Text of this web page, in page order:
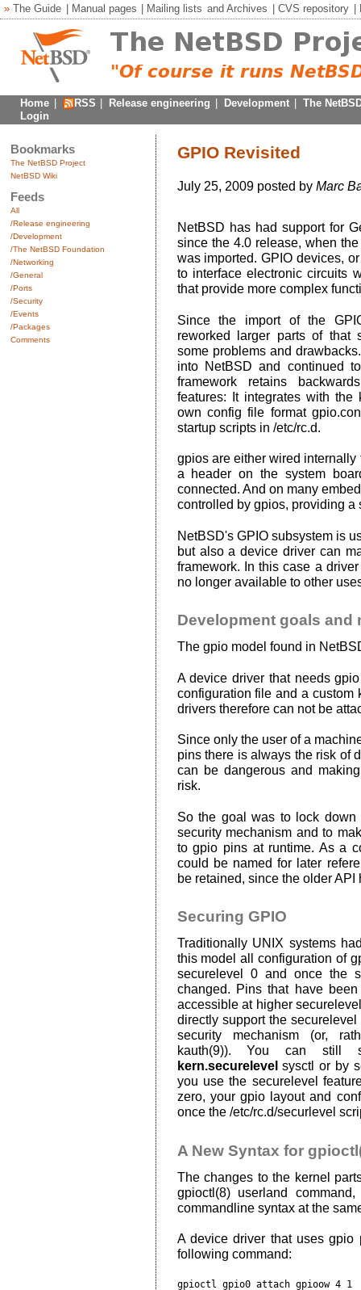
» The Guide Manual pages Mailing lists andArchives CVS repository
Home RSS Release engineering Development
The
Login
Bookmarks
The NetBSD Project
NetBSD Wiki
Feeds
All
/Release engineering
/Development
/The NetBSD Foundation
/Networking
/General
/Ports
/Security
/Events
/Packages
Comments
GPIO Revisited
July 25, 2009 posted by Marc
NetBSD has had support for
since the 4.0 release, when
was imported. GPIO devices,
to interface electronic circuits
that provide more complex
Since the import of the
reworked larger parts of that
some problems and
into NetBSD and continued
framework retains
features: It integrates with the
own config file format
startup scripts in /etc/rc.d.
gpios are either wired
a header on the system
connected. And on many
controlled by gpios, providing a
NetBSD's GPIO subsystem is
but also a device driver can
framework. In this case a
no longer available to other
Development goals and
The gpio model found in
A device driver that needs
configuration file and a custom
drivers therefore can not be
Since only the user of a
pins there is always the risk of
can be dangerous and
risk.
So the goal was to lock down
security mechanism and to
to gpio pins at runtime. As a
could be named for later
be retained, since the older
Securing GPIO
Traditionally UNIX systems
this model all configuration of
securelevel 0 and once the
changed. Pins that have
accessible at higher
directly support the
security mechanism (or,
kauth(9)). You can still
kern.securelevel sysctl or by
you use the securelevel
zero, your gpio layout and
once the /etc/rc.d/securlevel
A New Syntax for
The changes to the kernel
gpioctl(8) userland
commandline syntax at the
A device driver that uses
following command: